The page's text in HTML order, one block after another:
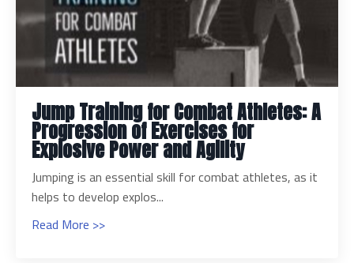
Jump Training for Combat Athletes: A
Progression of Exercises for
Explosive Power and Agility
Jumping is an essential skill for combat athletes, as it
helps to develop explos...
Read More >>